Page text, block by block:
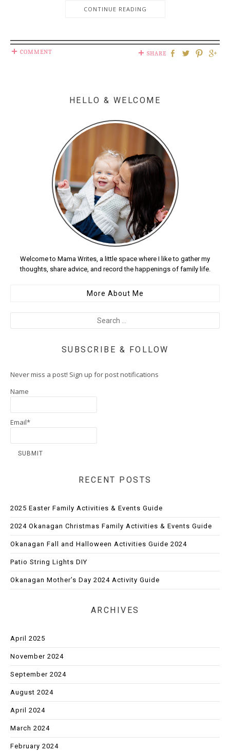
CONTINUE READING
COMMENT SHARE
HELLO & WELCOME
Welcome to Mama Writes, a little space where I like to gather my
thoughts, share advice, and record the happenings of family life.
More About Me
SUBSCRIBE & FOLLOW
Never miss a post! Sign up for post notifications
Name
Email*
RECENT POSTS
2025 Easter Family Activities & Events Guide
2024 Okanagan Christmas Family Activities & Events Guide
Okanagan Fall and Halloween Activities Guide 2024
Patio String Lights DIY
Okanagan Mother’s Day 2024 Activity Guide
ARCHIVES
April 2025
November 2024
September 2024
August 2024
April 2024
March 2024
February 2024